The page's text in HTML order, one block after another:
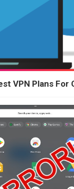
VPN Plans For